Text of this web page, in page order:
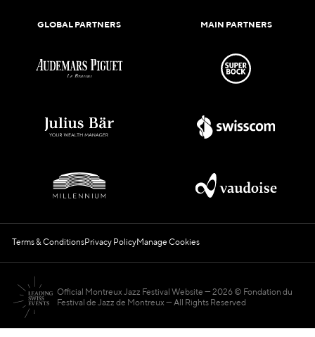
GLOBAL PARTNERS MAIN PARTNERS
Terms & ConditionsPrivacy PolicyManage Cookies
Official Montreux Jazz Festival Website
2026 © Fondation du
Festival de Jazz de Montreux — All Rights Reserved